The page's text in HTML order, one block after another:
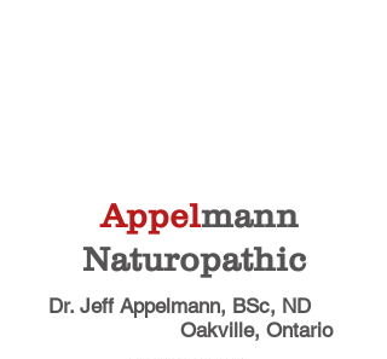
Appelmann
Naturopathic
Dr. Jeff Appelmann, BSc, ND
Oakville, Ontario